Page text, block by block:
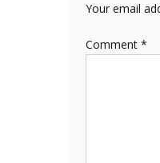
Your email
Comment *